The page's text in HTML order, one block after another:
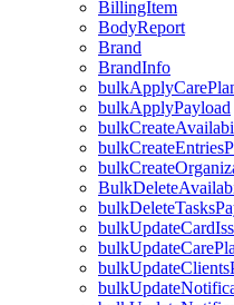
BillingItem
BodyReport
Brand
BrandInfo
bulkApplyPayload